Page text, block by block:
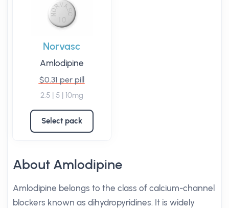
Norvasc
Amlodipine
$0.31 per pill
2.5 | 5 | 10mg
Select pack
About Amlodipine
Amlodipine belongs to the class of calcium-channel
blockers known as dihydropyridines. It is widely